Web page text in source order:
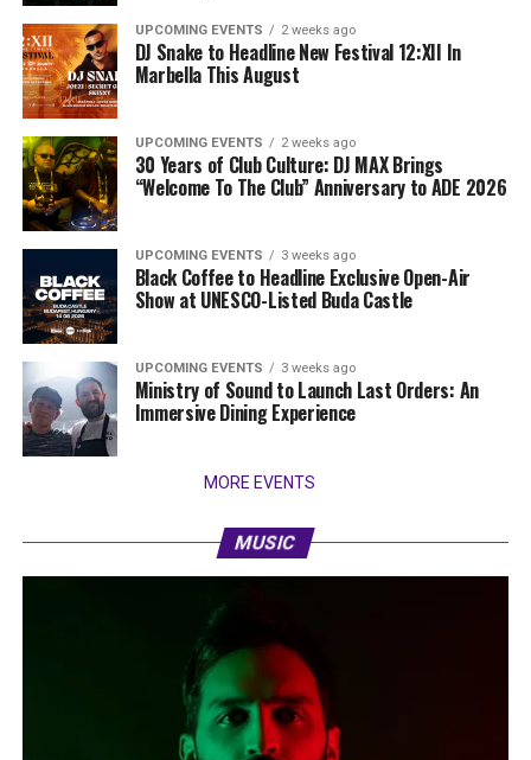
UPCOMING EVENTS 2 weeks ago
DJ Snake to Headline New Festival 12:XII In
Marbella This August
UPCOMING EVENTS 2 weeks ago
30 Years of Club Culture: DJ MAX Brings
“Welcome To The Club” Anniversary to ADE 2026
UPCOMING EVENTS 3 weeks ago
Black Coffee to Headline Exclusive Open-Air
Show at UNESCO-Listed Buda Castle
UPCOMING EVENTS 3 weeks ago
Ministry of Sound to Launch Last Orders: An
Immersive Dining Experience
MORE EVENTS
MUSIC